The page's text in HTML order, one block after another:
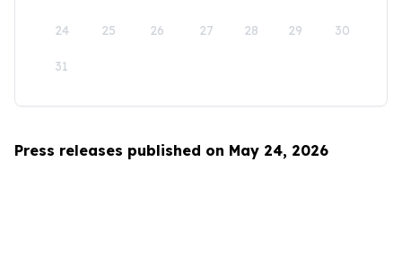
24 25 26 27 28 29 30
31
Press releases published on May 24, 2026